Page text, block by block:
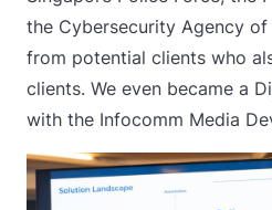
the Cybersecurity Agency
from potential clients who
clients. We even became a
with the Infocomm Media